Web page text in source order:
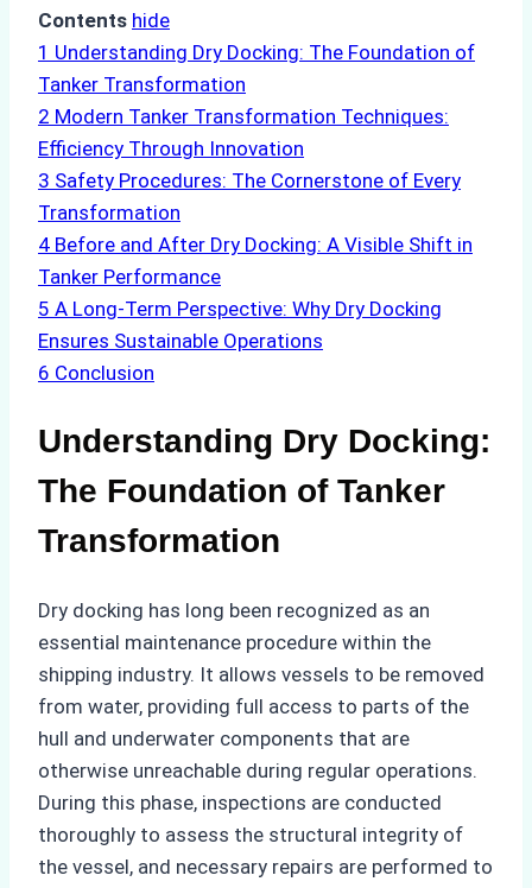
Contents hide
1 Understanding Dry Docking: The Foundation of
Tanker Transformation
2 Modern Tanker Transformation Techniques:
Efficiency Through Innovation
3 Safety Procedures: The Cornerstone of Every
Transformation
4 Before and After Dry Docking: A Visible Shift in
Tanker Performance
5 A Long-Term Perspective: Why Dry Docking
Ensures Sustainable Operations
6 Conclusion
Understanding Dry Docking:
The Foundation of Tanker
Transformation
Dry docking has long been recognized as an
essential maintenance procedure within the
shipping industry. It allows vessels to be removed
from water, providing full access to parts of the
hull and underwater components that are
otherwise unreachable during regular operations.
During this phase, inspections are conducted
thoroughly to assess the structural integrity of
the vessel, and necessary repairs are performed to